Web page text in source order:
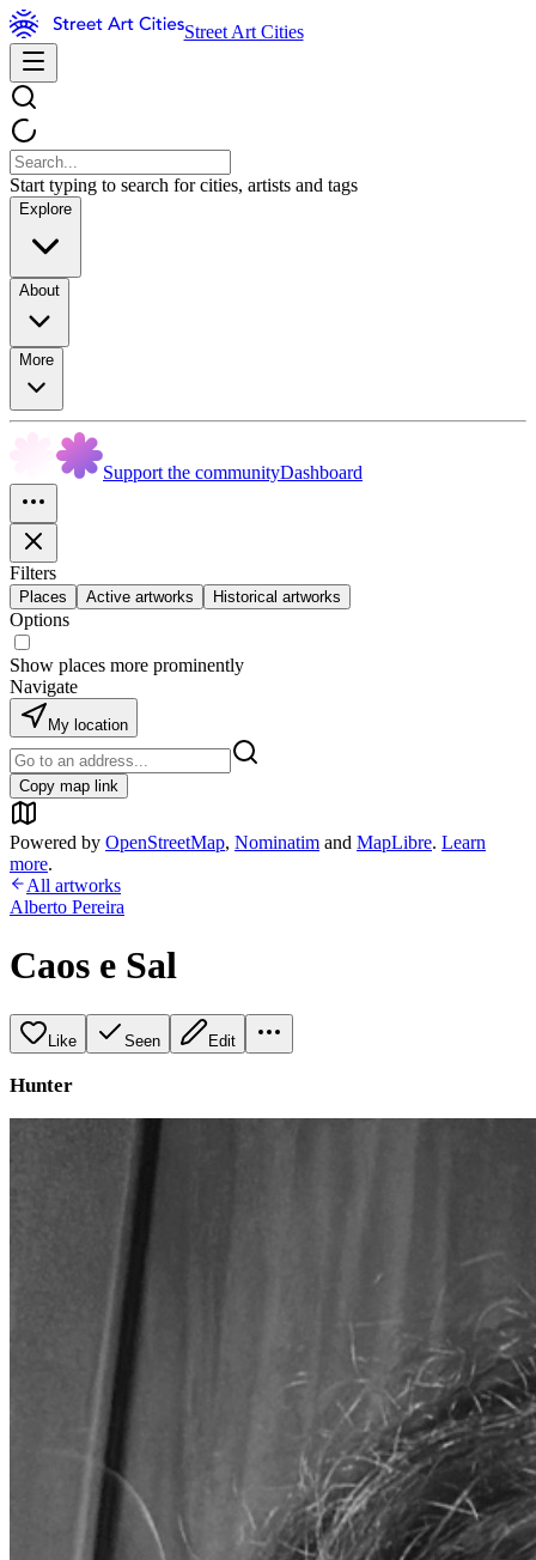
Street Art Cities
Start typing to search for cities, artists and tags
Explore
About
More
Support the communityDashboard
Filters
Places Active artworks Historical artworks
Options
Show places more prominently
Navigate
My location
Copy map link
Powered by OpenStreetMap, Nominatim and MapLibre. Learn
more.
All artworks
Alberto Pereira
Caos e Sal
Like Seen Edit
Hunter